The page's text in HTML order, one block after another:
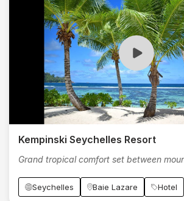
Kempinski Seychelles Resort
Grand tropical comfort set between
Seychelles Baie Lazare Hotel